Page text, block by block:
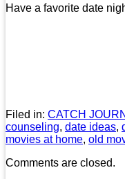
Have a favorite date
Filed in: CATCH
counseling, date ideas,
movies at home, old
Comments are closed.